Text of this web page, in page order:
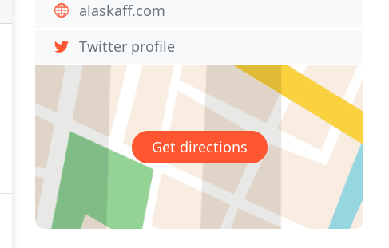
alaskaff.com
Twitter profile
Get directions